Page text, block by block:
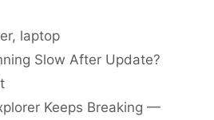
, laptop
Slow After Update?
Keeps Breaking —